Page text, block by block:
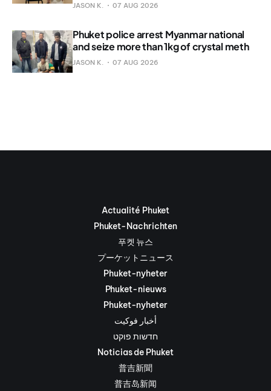
JASON K. 07 AUG 2026
Phuket police arrest Myanmar national
and seize more than 1kg of crystal meth
JASON K. 07 AUG 2026
Actualité Phuket
Phuket-Nachrichten
푸켓 뉴스
プーケットニュース
Phuket-nyheter
Phuket-nieuws
Phuket-nyheter
أخبار فوكيت
חדשות פוקט
Noticias de Phuket
普吉新聞
普吉岛新闻